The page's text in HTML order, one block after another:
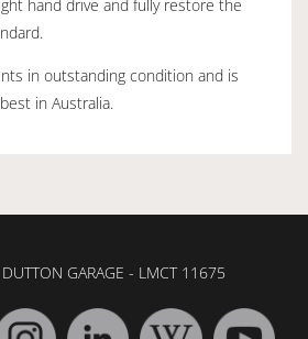
hand drive and fully restore the
in outstanding condition and is
in Australia.
GARAGE - LMCT 11675